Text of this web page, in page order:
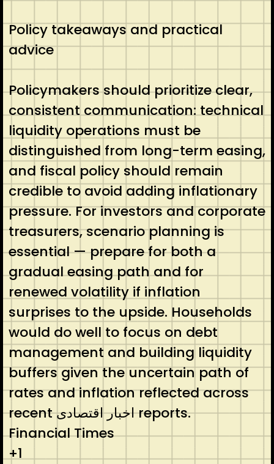
Policy takeaways and practical
advice
Policymakers should prioritize clear,
consistent communication: technical
liquidity operations must be
distinguished from long-term easing,
and fiscal policy should remain
credible to avoid adding inflationary
pressure. For investors and corporate
treasurers, scenario planning is
essential — prepare for both a
gradual easing path and for
renewed volatility if inflation
surprises to the upside. Households
would do well to focus on debt
management and building liquidity
buffers given the uncertain path of
rates and inflation reflected across
recent اخبار اقتصادی reports.
Financial Times
+1